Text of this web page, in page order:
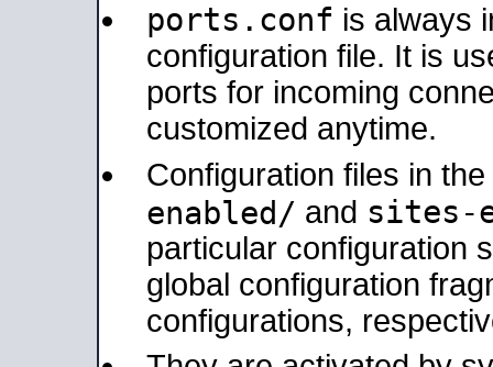
ports.conf is always
configuration file. It is
ports for incoming
customized anytime.
Configuration files in the
enabled/ and sites-
particular configuration
global configuration
configurations,